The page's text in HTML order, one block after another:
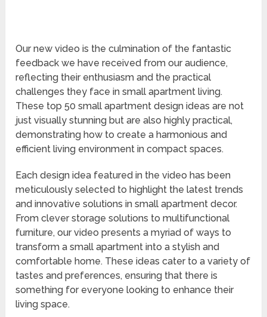
Our new video is the culmination of the fantastic
feedback we have received from our audience,
reflecting their enthusiasm and the practical
challenges they face in small apartment living.
These top 50 small apartment design ideas are not
just visually stunning but are also highly practical,
demonstrating how to create a harmonious and
efficient living environment in compact spaces.
Each design idea featured in the video has been
meticulously selected to highlight the latest trends
and innovative solutions in small apartment decor.
From clever storage solutions to multifunctional
furniture, our video presents a myriad of ways to
transform a small apartment into a stylish and
comfortable home. These ideas cater to a variety of
tastes and preferences, ensuring that there is
something for everyone looking to enhance their
living space.